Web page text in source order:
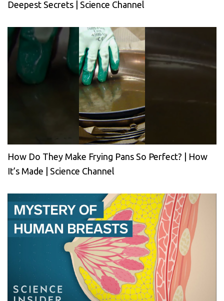
Deepest Secrets | Science Channel
How Do They Make Frying Pans So Perfect? | How
It’s Made | Science Channel